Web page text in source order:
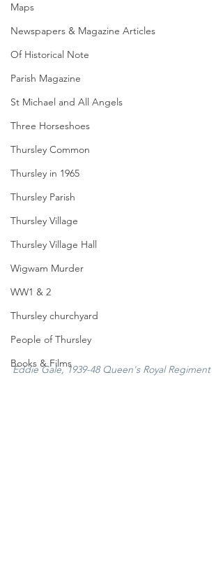
Maps
Newspapers & Magazine Articles
Of Historical Note
Parish Magazine
St Michael and All Angels
Three Horseshoes
Thursley Common
Thursley in 1965
Thursley Parish
Thursley Village
Thursley Village Hall
Wigwam Murder
WW1 & 2
Thursley churchyard
People of Thursley
Books & Films
Eddie Gale, 1939-48 Queen's Royal Regiment